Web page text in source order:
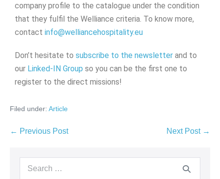
company profile to the catalogue under the condition
that they fulfil the Welliance criteria. To know more,
contact info@welliancehospitality.eu
Don’t hesitate to subscribe to the newsletter and to
our Linked-IN Group so you can be the first one to
register to the direct missions!
Filed under: Article
← Previous Post Next Post →